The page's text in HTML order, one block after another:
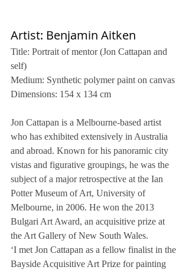
Artist: Benjamin Aitken
Title: Portrait of mentor (Jon Cattapan and
self)
Medium: Synthetic polymer paint on canvas
Dimensions: 154 x 134 cm
Jon Cattapan is a Melbourne-based artist
who has exhibited extensively in Australia
and abroad. Known for his panoramic city
vistas and figurative groupings, he was the
subject of a major retrospective at the Ian
Potter Museum of Art, University of
Melbourne, in 2006. He won the 2013
Bulgari Art Award, an acquisitive prize at
the Art Gallery of New South Wales.
‘I met Jon Cattapan as a fellow finalist in the
Bayside Acquisitive Art Prize for painting